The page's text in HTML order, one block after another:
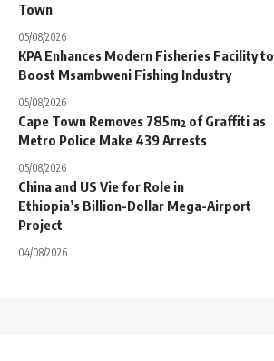
Town
05/08/2026
KPA Enhances Modern Fisheries Facility to
Boost Msambweni Fishing Industry
05/08/2026
Cape Town Removes 785m² of Graffiti as
Metro Police Make 439 Arrests
05/08/2026
China and US Vie for Role in
Ethiopia’s Billion-Dollar Mega-Airport
Project
04/08/2026